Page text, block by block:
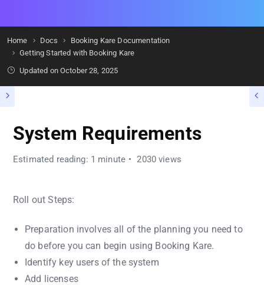
Home Docs
Booking Kare Documentation
Getting Started with Booking Kare
Updated on October 28, 2025
System Requirements
Estimated reading: 1 minute 2030 views
Roll out Steps:
Preparation involves all of the planning you need to
do before you can begin using Booking Kare.
Identify key users of the system
Add licenses